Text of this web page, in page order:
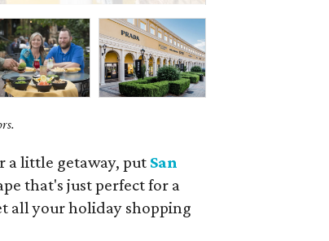
a little getaway, put San
that's just perfect for a
all your holiday shopping